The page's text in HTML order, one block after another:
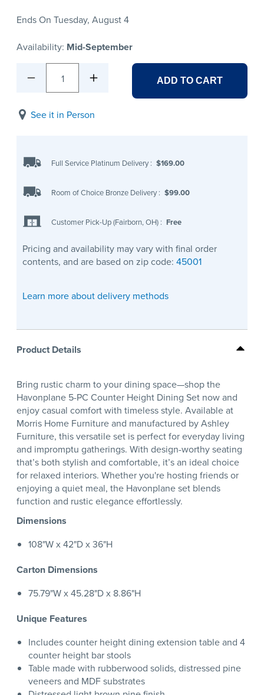
Ends On Tuesday, August 4
Availability: Mid-September
1 ADD TO CART
See it in Person
Full Service Platinum Delivery : $169.00
Room of Choice Bronze Delivery : $99.00
Customer Pick-Up (Fairborn, OH) : Free
Pricing and availability may vary with final order
contents, and are based on zip code: 45001
Learn more about delivery methods
Product Details
Bring rustic charm to your dining space—shop the
Havonplane 5-PC Counter Height Dining Set now and
enjoy casual comfort with timeless style. Available at
Morris Home Furniture and manufactured by Ashley
Furniture, this versatile set is perfect for everyday living
and impromptu gatherings. With design-worthy seating
that’s both stylish and comfortable, it’s an ideal choice
for relaxed interiors. Whether you're hosting friends or
enjoying a quiet meal, the Havonplane set blends
function and rustic elegance effortlessly.
Dimensions
108"W x 42"D x 36"H
Carton Dimensions
75.79"W x 45.28"D x 8.86"H
Unique Features
Includes counter height dining extension table and 4
counter height bar stools
Table made with rubberwood solids, distressed pine
veneers and MDF substrates